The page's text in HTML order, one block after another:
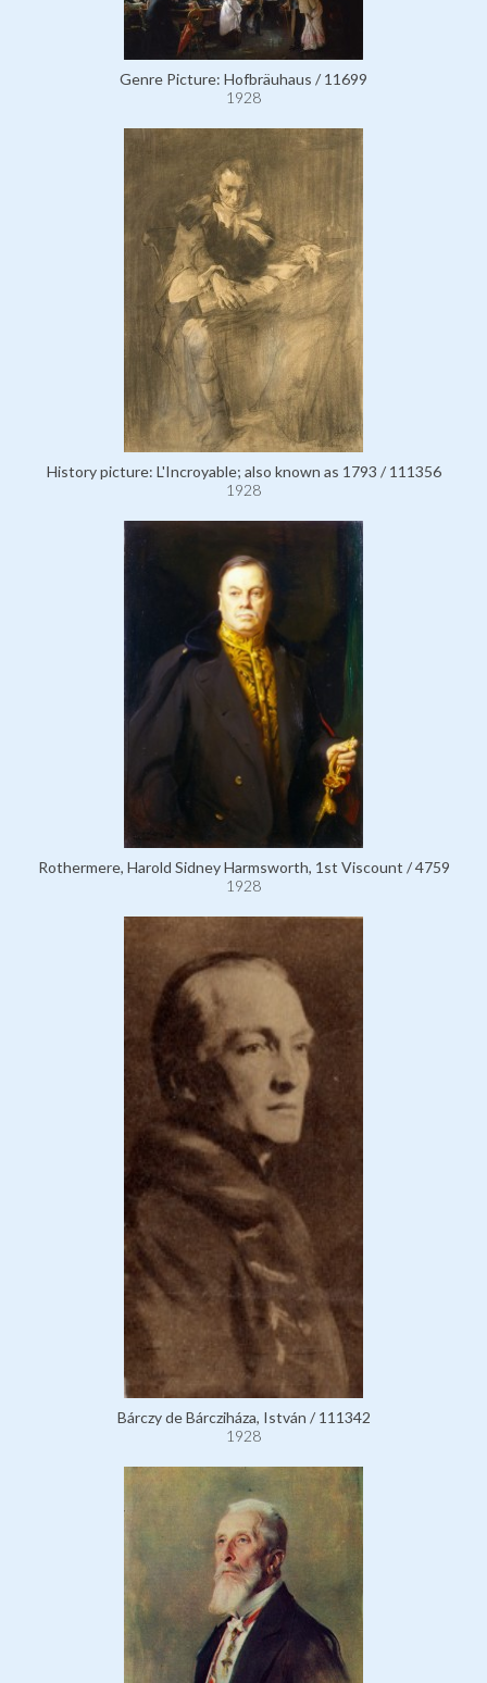
Genre Picture: Hofbräuhaus / 11699
1928
History picture: L'Incroyable; also known as 1793 / 111356
1928
Rothermere, Harold Sidney Harmsworth, 1st Viscount / 4759
1928
Bárczy de Bárcziháza, István / 111342
1928